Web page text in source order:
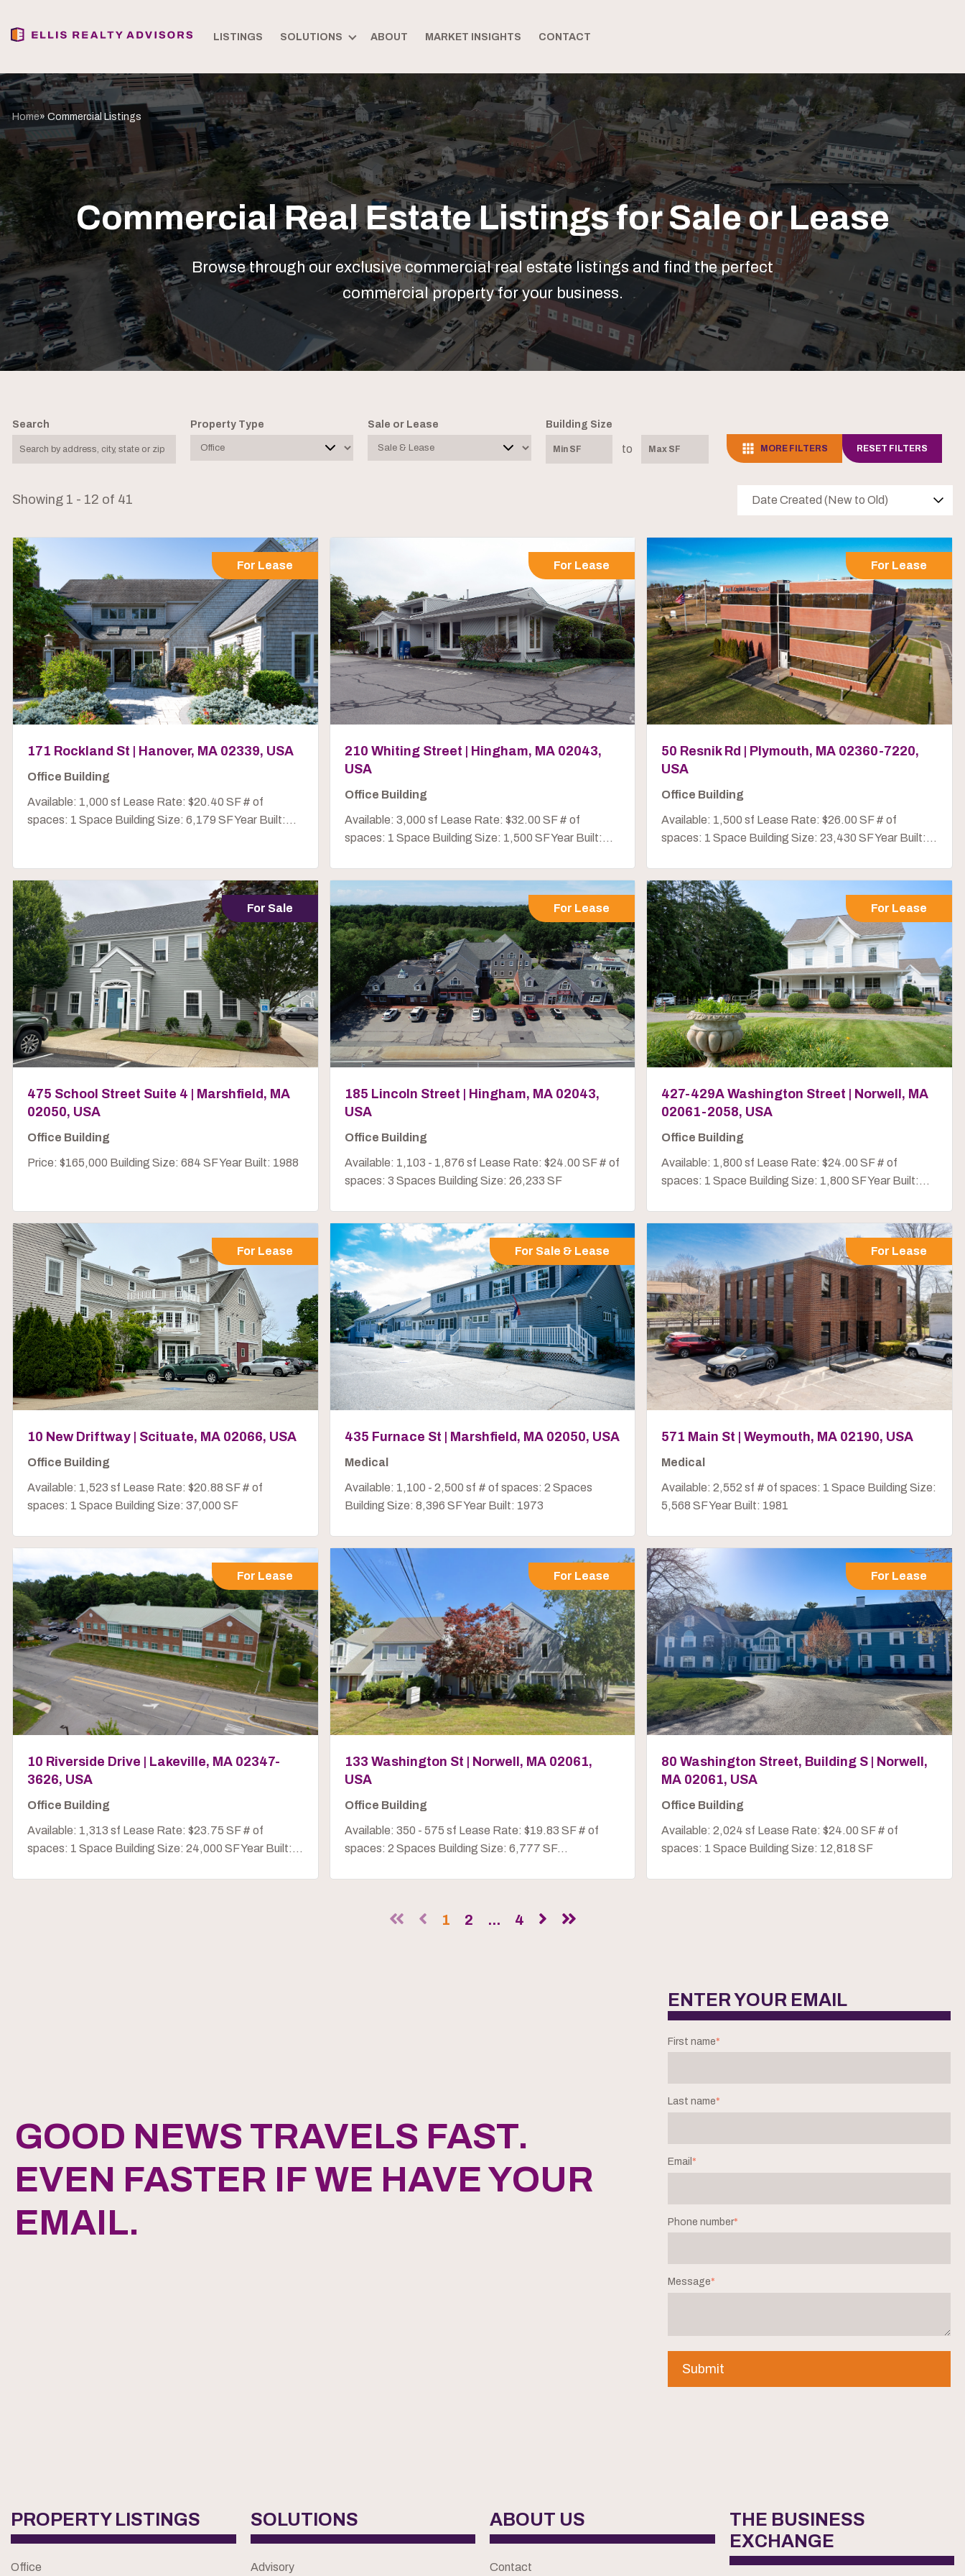
LISTINGS SOLUTIONS ABOUT MARKET INSIGHTS CONTACT
Home» Commercial Listings
Commercial Real Estate Listings for Sale or Lease
Browse through our exclusive commercial real estate listings and find the perfect
commercial property for your business.
Search Property Type Sale or Lease Building Size
to MORE FILTERS RESET FILTERS
Showing 1 - 12 of 41 Date Created (New to Old)
For Lease
171 Rockland St | Hanover, MA 02339, USA
Office Building
Available: 1,000 sf Lease Rate: $20.40 SF # of
spaces: 1 Space Building Size: 6,179 SF Year Built:...
For Lease
210 Whiting Street | Hingham, MA 02043,
USA
Office Building
Available: 3,000 sf Lease Rate: $32.00 SF # of
spaces: 1 Space Building Size: 1,500 SF Year Built:...
For Lease
50 Resnik Rd | Plymouth, MA 02360-7220,
USA
Office Building
Available: 1,500 sf Lease Rate: $26.00 SF # of
spaces: 1 Space Building Size: 23,430 SF Year Built:...
For Sale
475 School Street Suite 4 | Marshfield, MA
02050, USA
Office Building
Price: $165,000 Building Size: 684 SF Year Built: 1988
For Lease
185 Lincoln Street | Hingham, MA 02043,
USA
Office Building
Available: 1,103 - 1,876 sf Lease Rate: $24.00 SF # of
spaces: 3 Spaces Building Size: 26,233 SF
For Lease
427-429A Washington Street | Norwell, MA
02061-2058, USA
Office Building
Available: 1,800 sf Lease Rate: $24.00 SF # of
spaces: 1 Space Building Size: 1,800 SF Year Built:...
For Lease
10 New Driftway | Scituate, MA 02066, USA
Office Building
Available: 1,523 sf Lease Rate: $20.88 SF # of
spaces: 1 Space Building Size: 37,000 SF
For Sale & Lease
435 Furnace St | Marshfield, MA 02050, USA
Medical
Available: 1,100 - 2,500 sf # of spaces: 2 Spaces
Building Size: 8,396 SF Year Built: 1973
For Lease
571 Main St | Weymouth, MA 02190, USA
Medical
Available: 2,552 sf # of spaces: 1 Space Building Size:
5,568 SF Year Built: 1981
For Lease
10 Riverside Drive | Lakeville, MA 02347-
3626, USA
Office Building
Available: 1,313 sf Lease Rate: $23.75 SF # of
spaces: 1 Space Building Size: 24,000 SF Year Built:...
For Lease
133 Washington St | Norwell, MA 02061,
USA
Office Building
Available: 350 - 575 sf Lease Rate: $19.83 SF # of
spaces: 2 Spaces Building Size: 6,777 SF...
For Lease
80 Washington Street, Building S | Norwell,
MA 02061, USA
Office Building
Available: 2,024 sf Lease Rate: $24.00 SF # of
spaces: 1 Space Building Size: 12,818 SF
1 2 ... 4
GOOD NEWS TRAVELS FAST.
EVEN FASTER IF WE HAVE YOUR
EMAIL.
ENTER YOUR EMAIL
First name*
Last name*
Email*
Phone number*
Message*
PROPERTY LISTINGS
Office
SOLUTIONS
Advisory
ABOUT US
Contact
THE BUSINESS
EXCHANGE